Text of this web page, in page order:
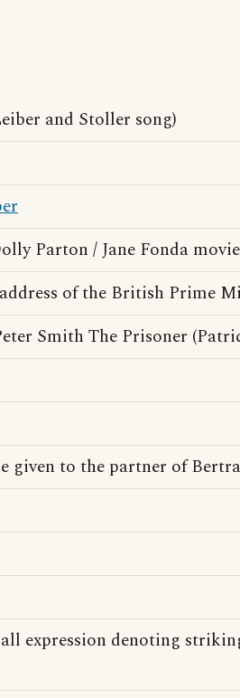
and Stoller song)
Parton / Jane Fonda
of the British Prime
Smith The Prisoner
given to the partner of
expression denoting